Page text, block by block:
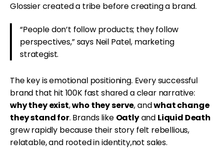
Glossier created a tribe before creating a brand.
“People don’t follow products; they follow
perspectives,” says Neil Patel, marketing
strategist.
The key is emotional positioning. Every successful
brand that hit 100K fast shared a clear narrative:
why they exist,who they serve, andwhat change
they stand for. Brands like Oatlyand Liquid Death
grew rapidly because their story felt rebellious,
relatable, and rooted in identity,not sales.